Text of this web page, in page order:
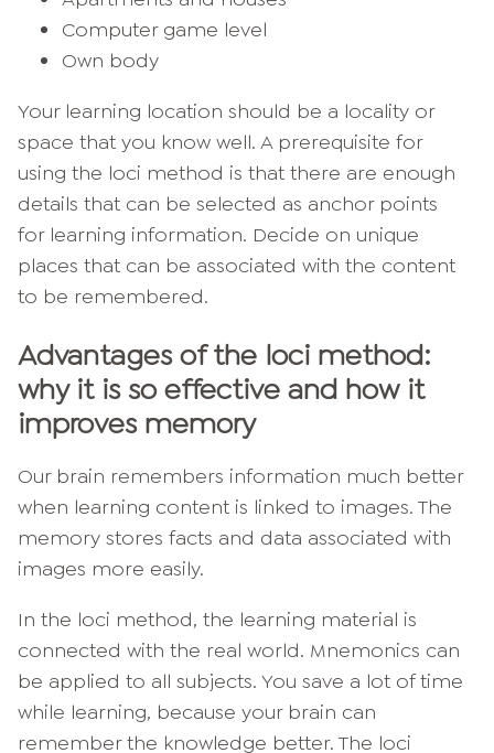
Computer game level
Own body
Your learning location should be a locality or
space that you know well. A prerequisite for
using the loci method is that there are enough
details that can be selected as anchor points
for learning information. Decide on unique
places that can be associated with the content
to be remembered.
Advantages of the loci method:
why it is so effective and how it
improves memory
Our brain remembers information much better
when learning content is linked to images. The
memory stores facts and data associated with
images more easily.
In the loci method, the learning material is
connected with the real world. Mnemonics can
be applied to all subjects. You save a lot of time
while learning, because your brain can
remember the knowledge better. The loci